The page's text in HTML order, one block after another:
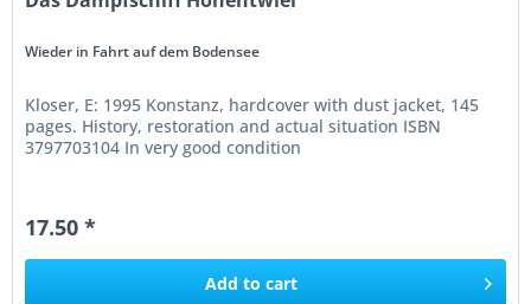
Wieder in Fahrt auf dem Bodensee
Kloser, E: 1995 Konstanz, hardcover with dust jacket, 145
pages. History, restoration and actual situation ISBN
3797703104 In very good condition
17.50 *
Add to cart